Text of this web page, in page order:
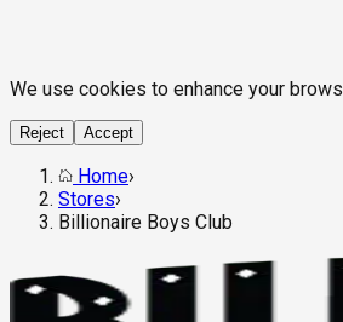
We use cookies to enhance your
Reject Accept
Home›
Stores›
Billionaire Boys Club